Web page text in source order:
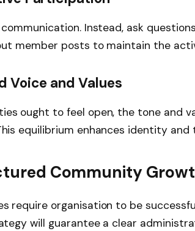
Instead, ask
member posts to maintain the
Voice and Values
ought to feel open, the tone and
equilibrium enhances identity and
Community
require organisation to be
will guarantee a clear